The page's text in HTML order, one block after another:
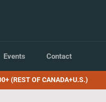
Events Contact
(REST OF CANADA+U.S.)